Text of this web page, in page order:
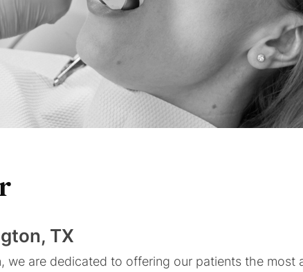
Aligners
TX
we are dedicated to offering our patients the most